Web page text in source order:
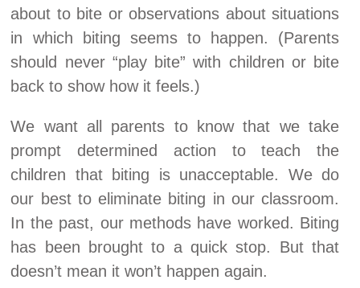
about to bite or observations about situations
in which biting seems to happen. (Parents
should never “play bite” with children or bite
back to show how it feels.)
We want all parents to know that we take
prompt determined action to teach the
children that biting is unacceptable. We do
our best to eliminate biting in our classroom.
In the past, our methods have worked. Biting
has been brought to a quick stop. But that
doesn’t mean it won’t happen again.